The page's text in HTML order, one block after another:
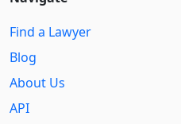
Find a Lawyer
Blog
About Us
API